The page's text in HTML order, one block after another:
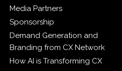
Media Partners
Sponsorship
Demand Generation and
Branding from CX Network
How AI is Transforming CX